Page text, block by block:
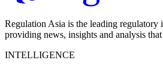
Regulation Asia is the leading regulatory
providing news, insights and analysis
INTELLIGENCE